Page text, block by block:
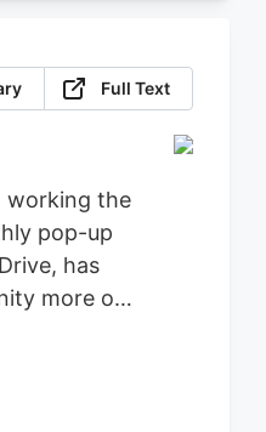
Full Text
working the
pop-up
has
more on